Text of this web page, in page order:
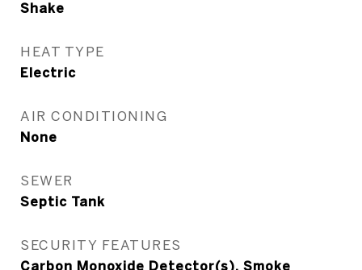
Shake
HEAT TYPE
Electric
AIR CONDITIONING
None
SEWER
Septic Tank
SECURITY FEATURES
Carbon Monoxide Detector(s), Smoke